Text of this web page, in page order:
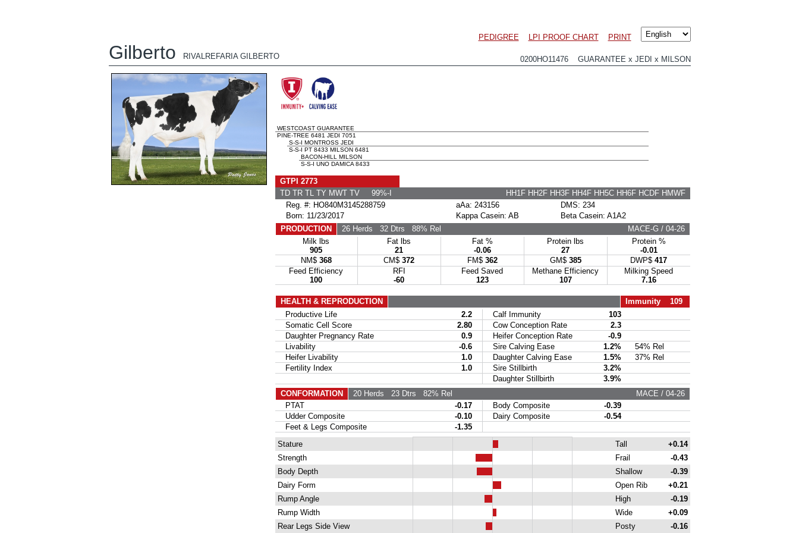
PEDIGREE LPI PROOF CHART PRINT
Gilberto RIVALREFARIA GILBERTO 0200HO11476 GUARANTEE x JEDI x MILSON
WESTCOAST GUARANTEE
PINE-TREE 6481 JEDI 7051
S-S-I MONTROSS JEDI
S-S-I PT 8433 MILSON 6481
BACON-HILL MILSON
S-S-I UNO DAMICA 8433
GTPI 2773
TD TR TL TY MWT TV 99%-I
HH1F HH2F HH3F HH4F HH5C HH6F HCDF HMWF
Reg. #: HO840M3145288759
aAa: 243156
DMS: 234
Born: 11/23/2017
Kappa Casein: AB
Beta Casein: A1A2
PRODUCTION
26 Herds 32 Dtrs 88% Rel
MACE-G / 04-26
Milk lbs
905
Fat lbs
21
Fat %
-0.06
Protein lbs
27
Protein %
-0.01
NM$ 368 CM$ 372 FM$ 362 GM$ 385 DWP$ 417
Feed Efficiency
100
RFI
-60
Feed Saved
123
Methane Efficiency
107
Milking Speed
7.16
HEALTH & REPRODUCTION
Immunity 109
Productive Life
2.2 Calf Immunity
103
Somatic Cell Score
2.80 Cow Conception Rate
2.3
Daughter Pregnancy Rate
0.9 Heifer Conception Rate
-0.9
Livability
-0.6 Sire Calving Ease 1.2%
54% Rel
Heifer Livability
1.0 Daughter Calving Ease 1.5%
37% Rel
Fertility Index
1.0 Sire Stillbirth
3.2%
Daughter Stillbirth
3.9%
CONFORMATION
20 Herds 23 Dtrs 82% Rel
MACE / 04-26
PTAT
-0.17 Body Composite
-0.39
Udder Composite
-0.10 Dairy Composite
-0.54
Feet & Legs Composite
-1.35
Stature
Tall
+0.14
Strength
Frail
-0.43
Body Depth
Shallow
-0.39
Dairy Form
Open Rib
+0.21
Rump Angle
High
-0.19
Rump Width
Wide
+0.09
Rear Legs Side View
Posty -0.16